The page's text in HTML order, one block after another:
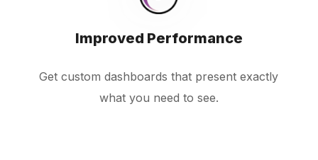
Improved Performance
Get custom dashboards that present exactly
what you need to see.